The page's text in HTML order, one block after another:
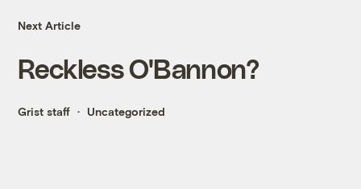
Next Article
Reckless O'Bannon?
Grist staff Uncategorized